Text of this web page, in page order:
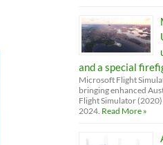
and a special
Microsoft Flight
bringing enhanced
Flight Simulator
2024. Read More »